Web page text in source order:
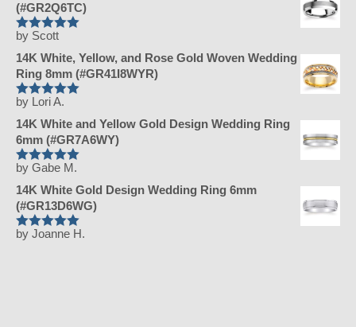
(#GR2Q6TC)
Rated5out
of 5
by Scott
14K White, Yellow, and Rose Gold Woven Wedding
Ring 8mm (#GR41I8WYR)
Rated 5out
of 5
by Lori A.
14K White and Yellow Gold Design Wedding Ring
6mm (#GR7A6WY)
Rated5out
of 5
by Gabe M.
14K White Gold Design Wedding Ring 6mm
(#GR13D6WG)
Rated5 out
by Joanne H.